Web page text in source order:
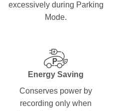
excessively during Parking
Mode.
Energy Saving
Conserves power by
recording only when